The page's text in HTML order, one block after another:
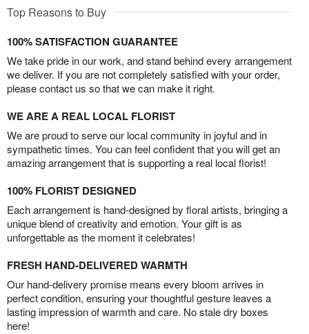
Top Reasons to Buy
100% SATISFACTION GUARANTEE
We take pride in our work, and stand behind every arrangement
we deliver. If you are not completely satisfied with your order,
please contact us so that we can make it right.
WE ARE A REAL LOCAL FLORIST
We are proud to serve our local community in joyful and in
sympathetic times. You can feel confident that you will get an
amazing arrangement that is supporting a real local florist!
100% FLORIST DESIGNED
Each arrangement is hand-designed by floral artists, bringing a
unique blend of creativity and emotion. Your gift is as
unforgettable as the moment it celebrates!
FRESH HAND-DELIVERED WARMTH
Our hand-delivery promise means every bloom arrives in
perfect condition, ensuring your thoughtful gesture leaves a
lasting impression of warmth and care. No stale dry boxes
here!